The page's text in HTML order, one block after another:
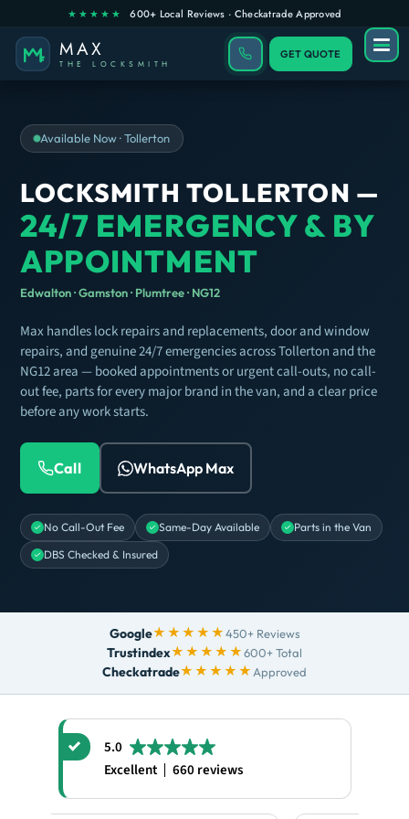
GET QUOTE
Available Now · Tollerton
LOCKSMITH TOLLERTON —
24/7 EMERGENCY & BY
APPOINTMENT
Edwalton · Gamston · Plumtree · NG12
Max handles lock repairs and replacements, door and window
repairs, and genuine 24/7 emergencies across Tollerton and the
NG12 area — booked appointments or urgent call-outs, no call-
out fee, parts for every major brand in the van, and a clear price
before any work starts.
Call WhatsApp Max
No Call-Out Fee Same-Day Available
Parts in the Van
DBS Checked & Insured
Google★★★★★450+ Reviews
Trustindex★★★★★600+ Total
Checkatrade★★★★★ Approved
5.0
Excellent
660 reviews